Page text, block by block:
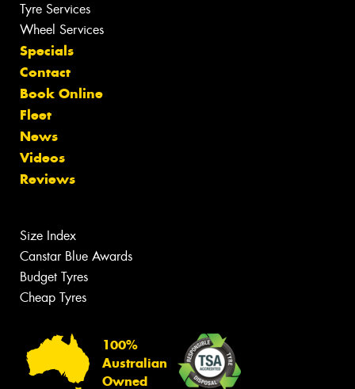
Tyre Services
Wheel Services
Specials
Contact
Book Online
Fleet
News
Videos
Reviews
Size Index
Canstar Blue Awards
Budget Tyres
Cheap Tyres
100%
Australian
Owned